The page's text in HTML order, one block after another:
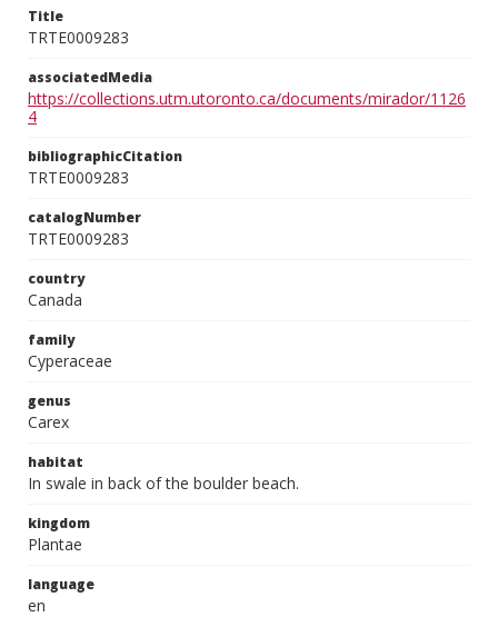
Title
TRTE0009283
associatedMedia
https://collections.utm.utoronto.ca/documents/mirador/1126
4
bibliographicCitation
TRTE0009283
catalogNumber
TRTE0009283
country
Canada
family
Cyperaceae
genus
Carex
habitat
In swale in back of the boulder beach.
kingdom
Plantae
language
en